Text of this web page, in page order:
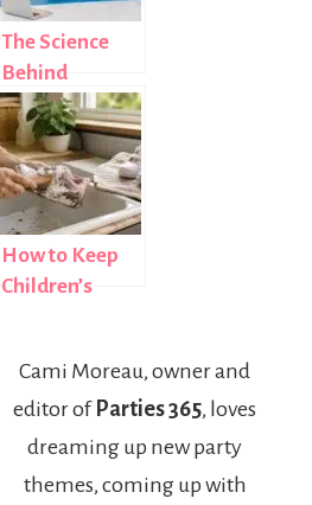
The Science
Behind
Recovery for
Improved
Lifestyle
Balance
How to Keep
Children’s
and Ready for
Everyday Wear
Cami Moreau, owner and
editor of Parties 365, loves
dreaming up new party
themes, coming up with